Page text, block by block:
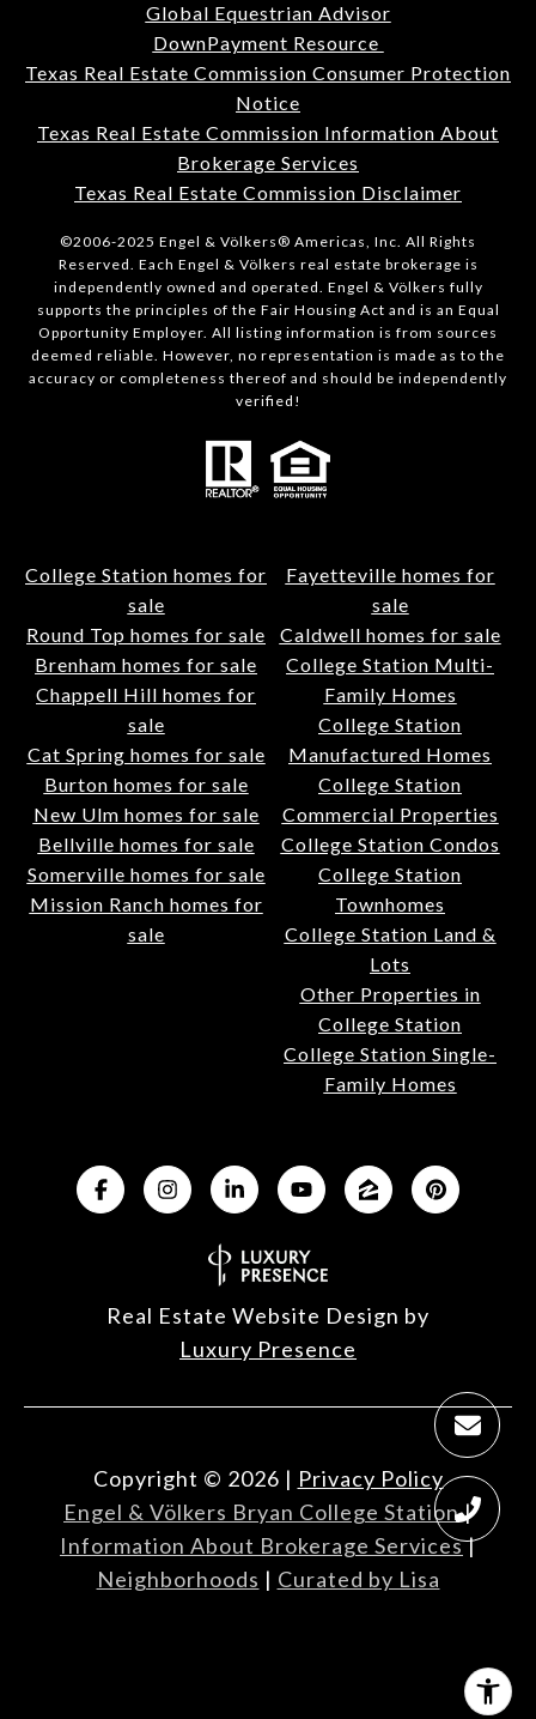
Global Equestrian Advisor
DownPayment Resource
Texas Real Estate Commission Consumer Protection
Notice
Texas Real Estate Commission Information About
Brokerage Services
Texas Real Estate Commission Disclaimer
©2006-2025 Engel & Völkers® Americas, Inc. All Rights
Reserved. Each Engel & Völkers real estate brokerage is
independently owned and operated. Engel & Völkers fully
supports the principles of the Fair Housing Act and is an Equal
Opportunity Employer. All listing information is from sources
deemed reliable. However, no representation is made as to the
accuracy or completeness thereof and should be independently
verified!
College Station homes for
sale
Round Top homes for sale
Brenham homes for sale
Chappell Hill homes for
sale
Cat Spring homes for sale
Burton homes for sale
New Ulm homes for sale
Bellville homes for sale
Somerville homes for sale
Mission Ranch homes for
sale
Fayetteville homes for
sale
Caldwell homes for sale
College Station Multi-
Family Homes
College Station
Manufactured Homes
College Station
Commercial Properties
College Station Condos
College Station
Townhomes
College Station Land &
Lots
Other Properties in
College Station
College Station Single-
Family Homes
Real Estate Website Design by
Luxury Presence
Copyright © 2026 | Privacy Policy
Engel & Völkers Bryan College Station|
Information About Brokerage Services|
Neighborhoods | Curated by Lisa